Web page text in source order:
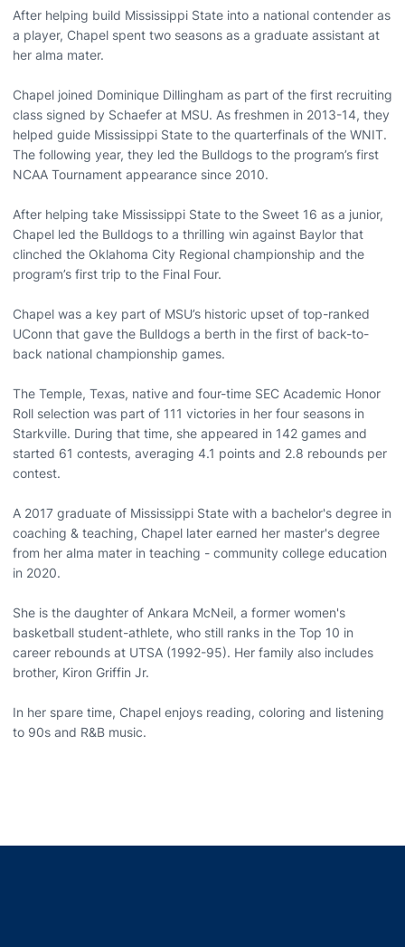
After helping build Mississippi State into a national contender as
a player, Chapel spent two seasons as a graduate assistant at
her alma mater.
Chapel joined Dominique Dillingham as part of the first recruiting
class signed by Schaefer at MSU. As freshmen in 2013-14, they
helped guide Mississippi State to the quarterfinals of the WNIT.
The following year, they led the Bulldogs to the program’s first
NCAA Tournament appearance since 2010.
After helping take Mississippi State to the Sweet 16 as a junior,
Chapel led the Bulldogs to a thrilling win against Baylor that
clinched the Oklahoma City Regional championship and the
program’s first trip to the Final Four.
Chapel was a key part of MSU’s historic upset of top-ranked
UConn that gave the Bulldogs a berth in the first of back-to-
back national championship games.
The Temple, Texas, native and four-time SEC Academic Honor
Roll selection was part of 111 victories in her four seasons in
Starkville. During that time, she appeared in 142 games and
started 61 contests, averaging 4.1 points and 2.8 rebounds per
contest.
A 2017 graduate of Mississippi State with a bachelor's degree in
coaching & teaching, Chapel later earned her master's degree
from her alma mater in teaching - community college education
in 2020.
She is the daughter of Ankara McNeil, a former women's
basketball student-athlete, who still ranks in the Top 10 in
career rebounds at UTSA (1992-95). Her family also includes
brother, Kiron Griffin Jr.
In her spare time, Chapel enjoys reading, coloring and listening
to 90s and R&B music.